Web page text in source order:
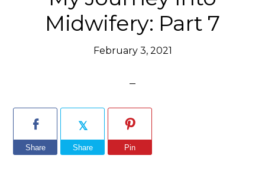
Midwifery: Part 7
February 3, 2021
Share Share Pin